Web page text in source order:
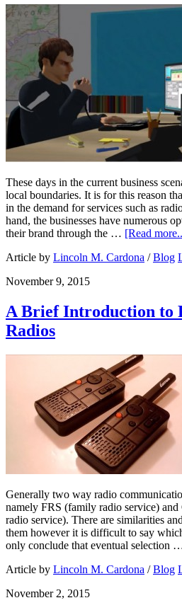
These days in the current business
local boundaries. It is for this reason
in the demand for services such as
hand, the businesses have numerous
their brand through the … [Read
Article by Lincoln M. Cardona /Blog
November 9, 2015
A Brief Introduction to
Radios
Generally two way radio
namely FRS (family radio service)
radio service). There are similarities
them however it is difficult to say
only conclude that eventual selection
Article by Lincoln M. Cardona /Blog
November 2, 2015